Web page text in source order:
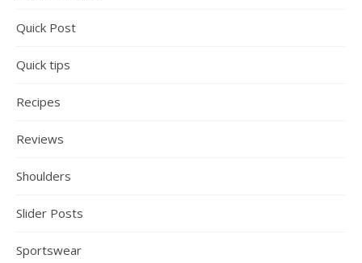
Quick Post
Quick tips
Recipes
Reviews
Shoulders
Slider Posts
Sportswear